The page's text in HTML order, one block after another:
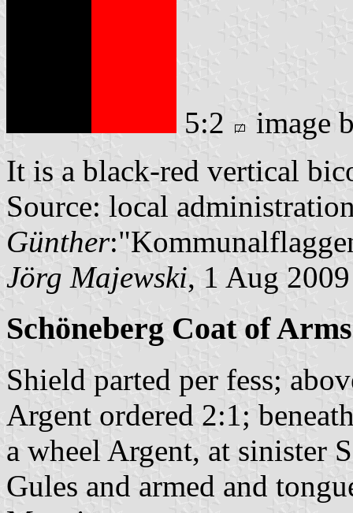
5:2
image
It is a black-red vertical
Source: local
Günther
Jörg Majewski, 1 Aug 2009
Schöneberg Coat of Arms
Shield parted per fess;
Argent ordered 2:1;
a wheel Argent, at sinister
Gules and armed and